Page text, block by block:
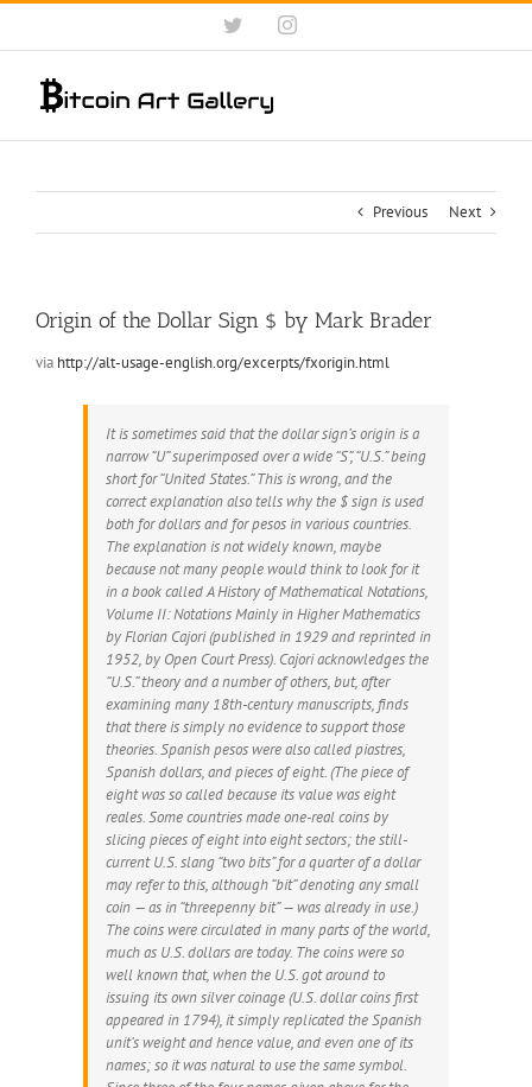
Skip
content
TwitterInstagram
Previous Next
Origin of the Dollar Sign $ by Mark Brader
via http://alt-usage-english.org/excerpts/fxorigin.html
It is sometimes said that the dollar sign’s origin is a
narrow “U” superimposed over a wide “S”, “U.S.” being
short for “United States.” This is wrong, and the
correct explanation also tells why the $ sign is used
both for dollars and for pesos in various countries.
The explanation is not widely known, maybe
because not many people would think to look for it
in a book calledA History of Mathematical Notations,
Volume II: Notations Mainly in Higher Mathematics
by Florian Cajori (published in 1929 and reprinted in
1952, by Open Court Press). Cajori acknowledges the
“U.S.” theory and a number of others, but, after
examining many 18th-century manuscripts, finds
that there is simply no evidence to support those
theories. Spanish pesos were also called piastres,
Spanish dollars, and pieces of eight. (The piece of
eight was so called because its value was eight
reales. Some countries made one-real coins by
slicing pieces of eight into eight sectors; the still-
current U.S. slang “two bits” for a quarter of a dollar
may refer to this, although “bit” denoting any small
coin — as in “threepenny bit” — was already in use.)
The coins were circulated in many parts of the world,
much as U.S. dollars are today. The coins were so
well known that, when the U.S. got around to
issuing its own silver coinage (U.S. dollar coins first
appeared in 1794), it simply replicated the Spanish
unit’s weight and hence value, and even one of its
names; so it was natural to use the same symbol.